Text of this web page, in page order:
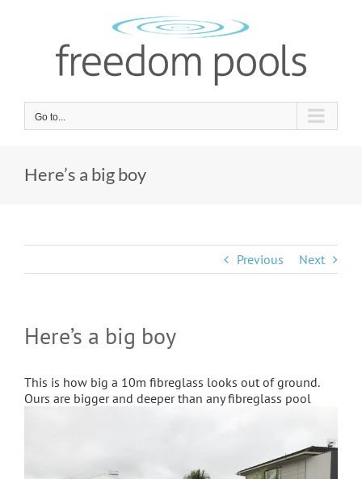
Go to...
Here’s a big boy
Previous Next
Here’s a big boy
This is how big a 10m fibreglass looks out of ground.
Ours are bigger and deeper than any fibreglass pool